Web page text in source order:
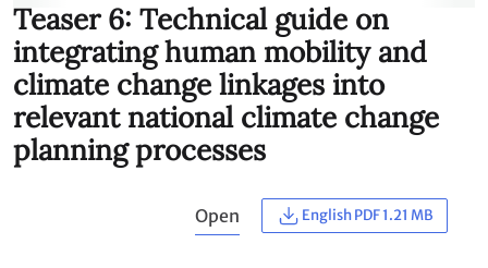
Teaser 6: Technical guide on
integrating human mobility and
climate change linkages into
relevant national climate change
planning processes
Open English PDF 1.21 MB